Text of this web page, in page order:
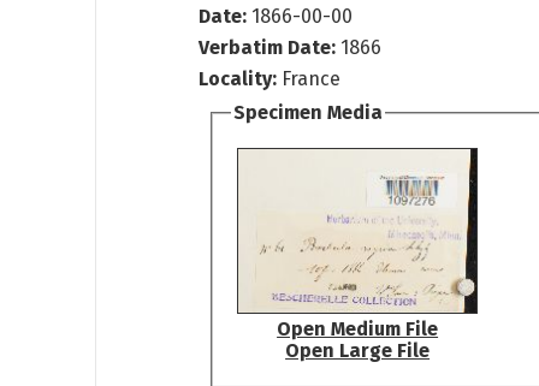
Date: 1866-00-00
Verbatim Date: 1866
Locality: France
Specimen Media
Open Medium File
Open Large File